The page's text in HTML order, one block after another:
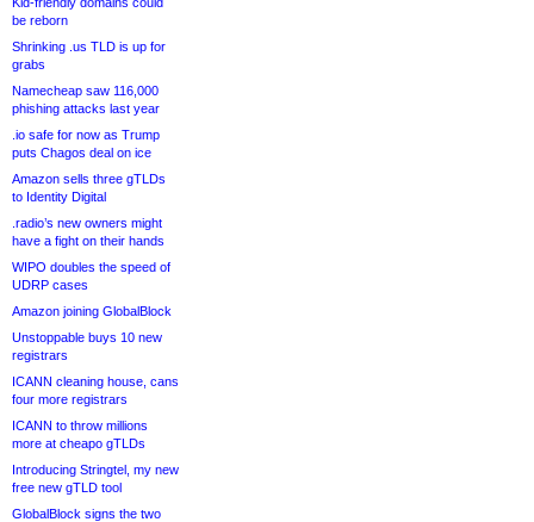
be reborn
Shrinking .us TLD is up for
grabs
Namecheap saw 116,000
phishing attacks last year
.io safe for now as Trump
puts Chagos deal on ice
Amazon sells three gTLDs
to Identity Digital
.radio’s new owners might
have a fight on their hands
WIPO doubles the speed of
UDRP cases
Amazon joining GlobalBlock
Unstoppable buys 10 new
registrars
ICANN cleaning house, cans
four more registrars
ICANN to throw millions
more at cheapo gTLDs
Introducing Stringtel, my new
free new gTLD tool
GlobalBlock signs the two